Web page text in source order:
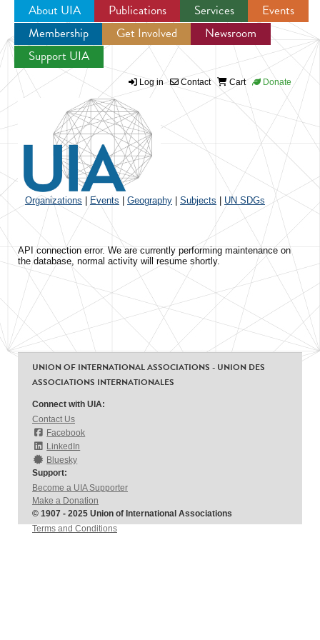
Jump to navigation
About UIA Publications Services
Events
Membership
Get Involved
Newsroom
Support UIA
Log in Contact Cart Donate
Organizations Events Geography Subjects UN SDGs
API connection error. We are currently performing maintenance on
the database, normal activity will resume shortly.
UNION OF INTERNATIONAL ASSOCIATIONS - UNION DES
ASSOCIATIONS INTERNATIONALES
Connect with UIA:
Contact Us
Facebook
LinkedIn
Bluesky
Support:
Become a UIA Supporter
Make a Donation
© 1907 - 2025 Union of International Associations
Terms and Conditions